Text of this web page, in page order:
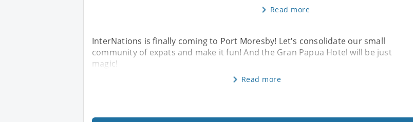
Read more
InterNations is finally coming to Port Moresby! Let's consolidate our small
community of expats and make it fun! And the Gran Papua Hotel will be just
magic!
Read more